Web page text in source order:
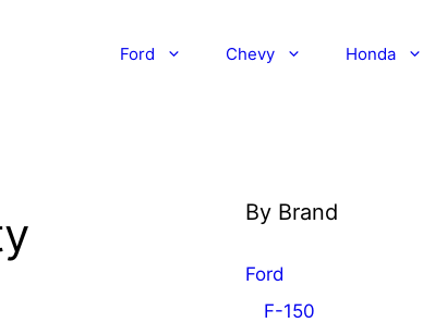
Ford Chevy Honda
By Brand
Ford
F-150